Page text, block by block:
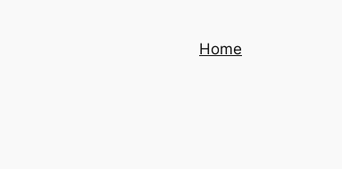
Home